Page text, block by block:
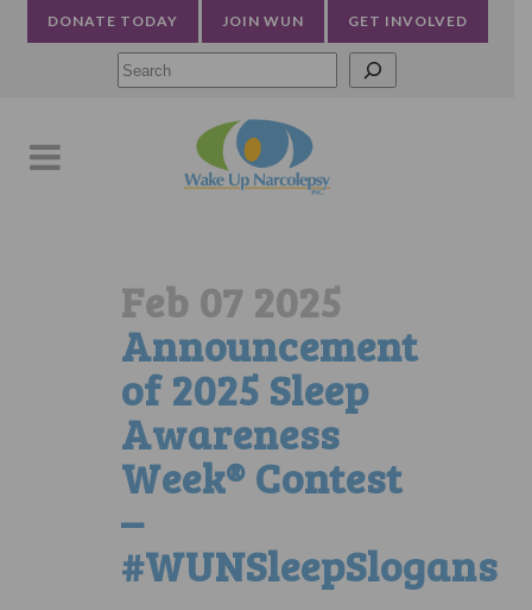
DONATE TODAY JOIN WUN GET INVOLVED
Feb 07 2025
Announcement
of 2025 Sleep
Awareness
Week® Contest
–
#WUNSleepSlogans